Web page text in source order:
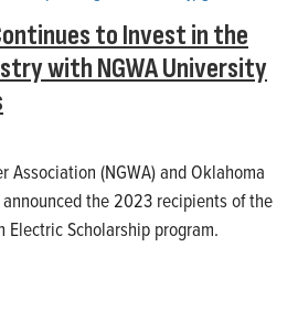
to Invest in the
with NGWA University
Association (NGWA) and Oklahoma
the 2023 recipients of the
Electric Scholarship program.